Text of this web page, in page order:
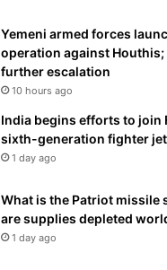
Yemeni armed forces
operation against
further escalation
10 hours ago
India begins efforts to join
sixth-generation fighter
1 day ago
What is the Patriot missile
are supplies depleted
1 day ago